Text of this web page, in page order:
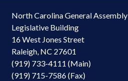
North Carolina General Assembly
Legislative Building
16 West Jones Street
Raleigh, NC 27601
(919) 733-4111 (Main)
(919) 715-7586 (Fax)